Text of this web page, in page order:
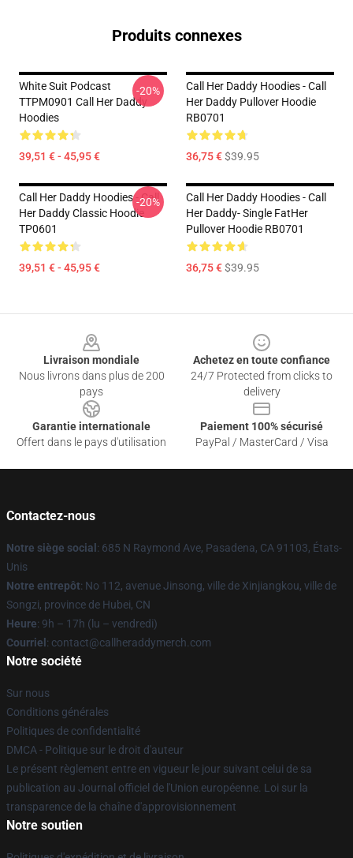
Produits connexes
White Suit Podcast
TTPM0901 Call Her Daddy
Hoodies
39,51 € - 45,95 €
-20%
Call Her Daddy Hoodies - Call
Her Daddy Pullover Hoodie
RB0701
36,75 €$39.95
Call Her Daddy Hoodies - Call
Her Daddy Classic Hoodie
TP0601
39,51 € - 45,95 €
-20%
Call Her Daddy Hoodies - Call
Her Daddy- Single FatHer
Pullover Hoodie RB0701
36,75 €$39.95
Livraison mondiale
Nous livrons dans plus de 200
pays
Achetez en toute confiance
24/7 Protected from clicks to
delivery
Garantie internationale
Offert dans le pays d'utilisation
Paiement 100% sécurisé
PayPal / MasterCard / Visa
Contactez-nous
Notre siège social : 685 N Raymond Ave, Pasadena, CA 91103, États-
Unis
Notre entrepôt: No 112, avenue Jinsong, ville de Xinjiangkou, ville de
Songzi, province de Hubei, CN
Heure: 9h – 17h (lu – vendredi)
Courriel : contact@callheraddymerch.com
Notre société
Sur nous
Conditions générales
Politiques de confidentialité
DMCA - Politique sur le droit d'auteur
Le présent règlement entre en vigueur le jour suivant celui de sa
publication au Journal officiel de l'Union européenne. Loi sur la
transparence de la chaîne d'approvisionnement
Notre soutien